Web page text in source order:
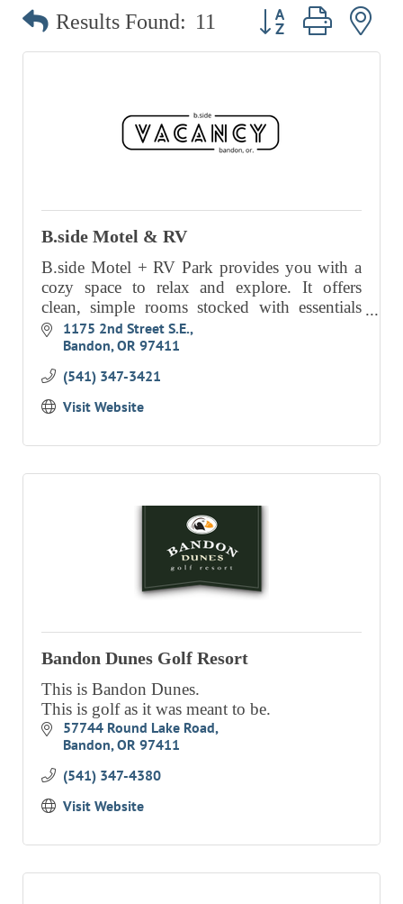
LET’S GO SHOPPING
DIRECTORY
RESOURCE DIRECTORY
CONTACT
CONTACT US
VOLUNTEER
RELOCATION
CHAMBER MEMBERS
Results Found: 11 Button group with
B.side Motel & RV
B.side Motel + RV Park provides you with a
cozy space to relax and explore. It offers
clean, simple rooms stocked with essentials
and finished with thoughtful details.
1175 2nd Street S.E.
Bandon OR 97411
(541) 347-3421
Visit Website
Bandon Dunes Golf Resort
This is Bandon Dunes.
This is golf as it was meant to be.
57744 Round Lake Road
Bandon OR 97411
(541) 347-4380
Visit Website